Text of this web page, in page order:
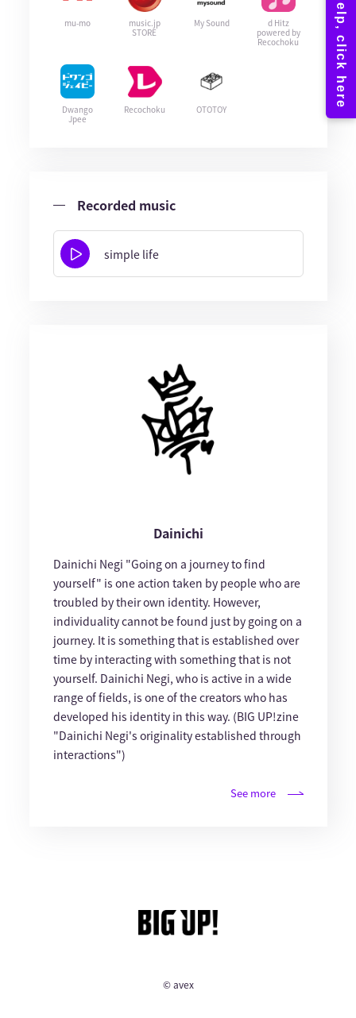
mu-mo
music.jp
STORE
My Sound
d Hitz
powered by
Recochoku
Dwango
Jpee
Recochoku OTOTOY
Recorded music
simple life
Dainichi
Dainichi Negi "Going on a journey to find
yourself" is one action taken by people who are
troubled by their own identity. However,
individuality cannot be found just by going on a
journey. It is something that is established over
time by interacting with something that is not
yourself. Dainichi Negi, who is active in a wide
range of fields, is one of the creators who has
developed his identity in this way. (BIG UP!zine
"Dainichi Negi's originality established through
interactions")
See more
© avex